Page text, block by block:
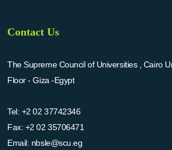
Contact Us
The Supreme Council of Universities , Cairo
Floor - Giza -Egypt
Tel: +2 02 37742346
Fax: +2 02 35706471
Email: nbsle@scu.eg